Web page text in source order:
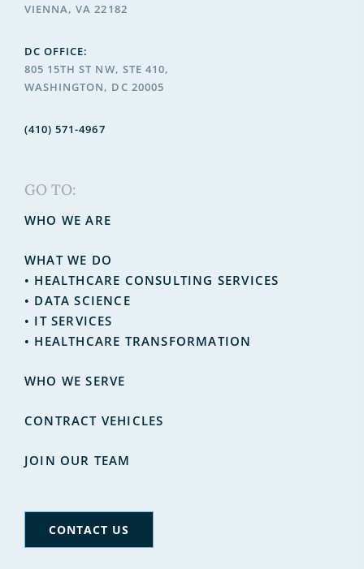
VIENNA, VA 22182
DC OFFICE:
805 15TH ST NW, STE 410,
WASHINGTON, DC 20005
(410) 571-4967
GO TO:
WHO WE ARE
WHAT WE DO
• HEALTHCARE CONSULTING SERVICES
• DATA SCIENCE
• IT SERVICES
• HEALTHCARE TRANSFORMATION
WHO WE SERVE
CONTRACT VEHICLES
JOIN OUR TEAM
CONTACT US